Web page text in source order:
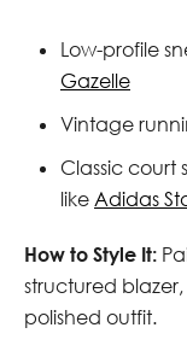
Low-profile
Gazelle
Vintage
Classic court
like Adidas
How to Style It:
structured
polished outfit.